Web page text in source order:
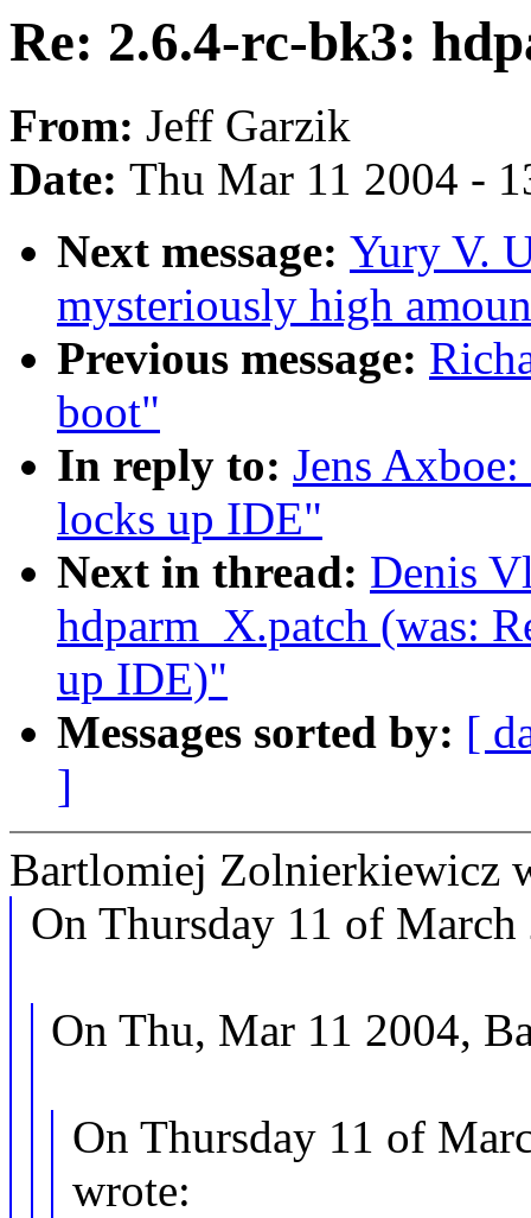
Re: 2.6.4-rc-bk3:
From: Jeff Garzik
Date: Thu Mar 11 2004 -
Next message: Yury V.
mysteriously high
Previous message:
boot"
In reply to: Jens
locks up IDE"
Next in thread: Denis
hdparm_X.patch (was:
up IDE)"
Messages sorted by: [
]
Bartlomiej Zolnierkiewicz
On Thursday 11 of
On Thu, Mar 11 2004,
On Thursday 11 of
wrote: